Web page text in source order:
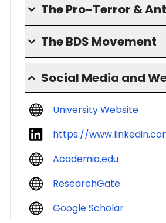
The Pro-Terror &
The BDS Movement
Social Media and
University Website
https://
Academia.edu
ResearchGate
Google Scholar